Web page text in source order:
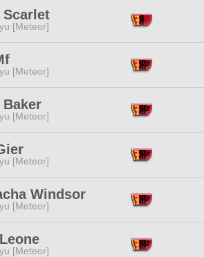
Scarlet
[Meteor]
[Meteor]
Baker
[Meteor]
[Meteor]
Windsor
[Meteor]
[Meteor]